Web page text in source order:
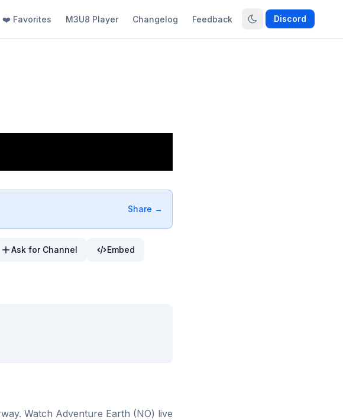
❤️ Favorites M3U8 Player Changelog Feedback Discord
Share →
Ask for Channel Embed
. Watch Adventure Earth (NO) live